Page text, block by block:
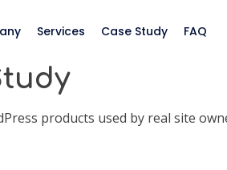
Services Case Study FAQ
products used by real site